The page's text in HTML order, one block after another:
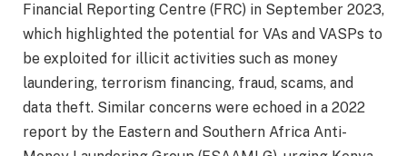
Financial Reporting Centre (FRC) in September 2023,
which highlighted the potential for VAs and VASPs to
be exploited for illicit activities such as money
laundering, terrorism financing, fraud, scams, and
data theft. Similar concerns were echoed in a 2022
report by the Eastern and Southern Africa Anti-